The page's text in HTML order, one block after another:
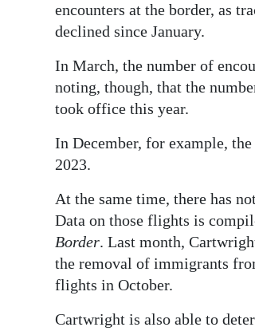
encounters at the border, as
declined since January.
In March, the number of
noting, though, that the
took office this year.
In December, for example,
2023.
At the same time, there has
Data on those flights is
Border. Last month,
the removal of immigrants
flights in October.
Cartwright is also able to